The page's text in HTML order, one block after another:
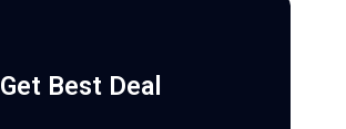
Get Best Deal